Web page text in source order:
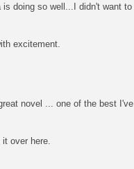
doing so well...I didn't want to
excitement.
novel ... one of the best I've
over here.